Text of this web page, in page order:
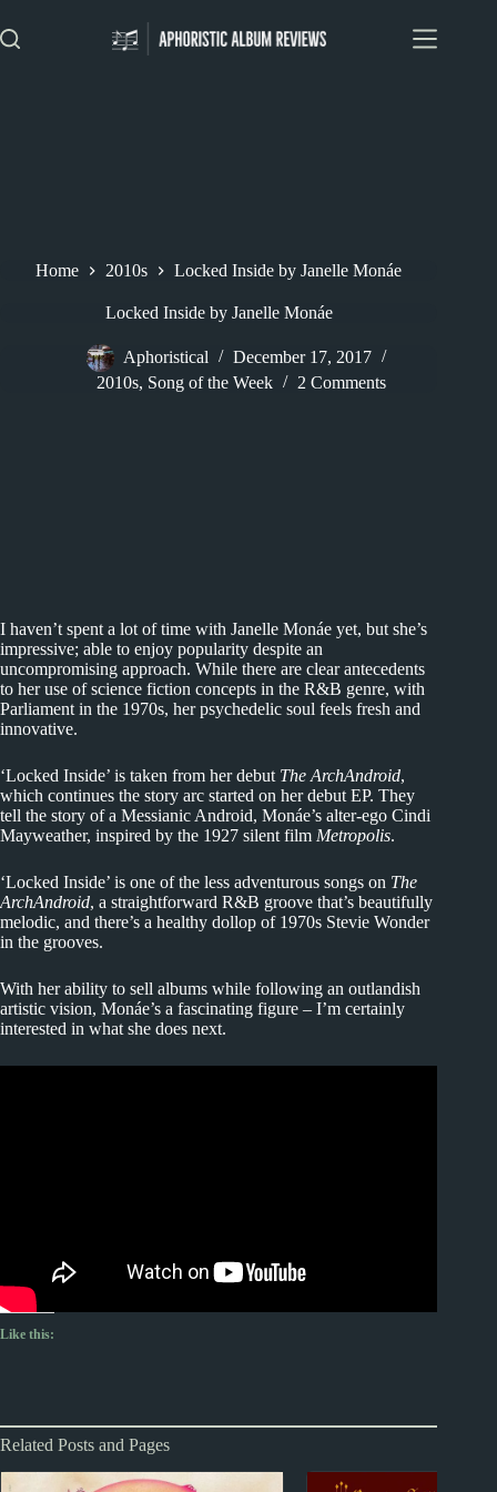
to
content
Home 2010s Locked Inside by Janelle Monáe
Locked Inside by Janelle Monáe
Aphoristical
December 17, 2017
2010s, Song of the Week 2 Comments
I haven’t spent a lot of time with Janelle Monáe yet, but she’s
impressive; able to enjoy popularity despite an
uncompromising approach. While there are clear antecedents
to her use of science fiction concepts in the R&B genre, with
Parliament in the 1970s, her psychedelic soul feels fresh and
innovative.
‘Locked Inside’ is taken from her debut The ArchAndroid,
which continues the story arc started on her debut EP. They
tell the story of a Messianic Android, Monáe’s alter-ego Cindi
Mayweather, inspired by the 1927 silent film Metropolis.
‘Locked Inside’ is one of the less adventurous songs on The
ArchAndroid, a straightforward R&B groove that’s beautifully
melodic, and there’s a healthy dollop of 1970s Stevie Wonder
in the grooves.
With her ability to sell albums while following an outlandish
artistic vision, Monáe’s a fascinating figure – I’m certainly
interested in what she does next.
Like this:
Related Posts and Pages